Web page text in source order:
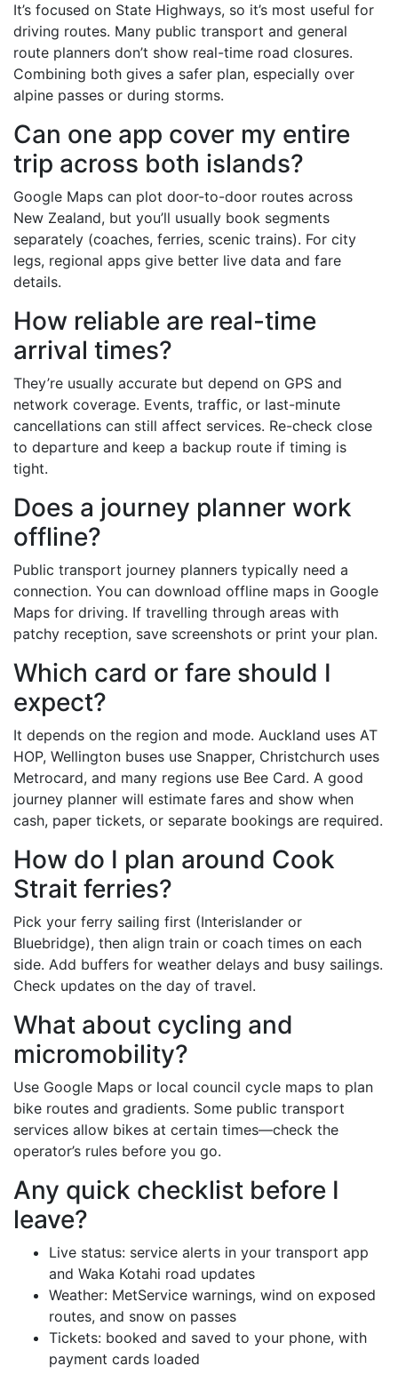
It’s focused on State Highways, so it’s most useful for
driving routes. Many public transport and general
route planners don’t show real-time road closures.
Combining both gives a safer plan, especially over
alpine passes or during storms.
Can one app cover my entire
trip across both islands?
Google Maps can plot door-to-door routes across
New Zealand, but you’ll usually book segments
separately (coaches, ferries, scenic trains). For city
legs, regional apps give better live data and fare
details.
How reliable are real-time
arrival times?
They’re usually accurate but depend on GPS and
network coverage. Events, traffic, or last-minute
cancellations can still affect services. Re-check close
to departure and keep a backup route if timing is
tight.
Does a journey planner work
offline?
Public transport journey planners typically need a
connection. You can download offline maps in Google
Maps for driving. If travelling through areas with
patchy reception, save screenshots or print your plan.
Which card or fare should I
expect?
It depends on the region and mode. Auckland uses AT
HOP, Wellington buses use Snapper, Christchurch uses
Metrocard, and many regions use Bee Card. A good
journey planner will estimate fares and show when
cash, paper tickets, or separate bookings are required.
How do I plan around Cook
Strait ferries?
Pick your ferry sailing first (Interislander or
Bluebridge), then align train or coach times on each
side. Add buffers for weather delays and busy sailings.
Check updates on the day of travel.
What about cycling and
micromobility?
Use Google Maps or local council cycle maps to plan
bike routes and gradients. Some public transport
services allow bikes at certain times—check the
operator’s rules before you go.
Any quick checklist before I
leave?
Live status: service alerts in your transport app
and Waka Kotahi road updates
Weather: MetService warnings, wind on exposed
routes, and snow on passes
Tickets: booked and saved to your phone, with
payment cards loaded